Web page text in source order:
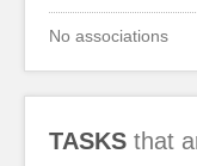
No associations
TASKS that